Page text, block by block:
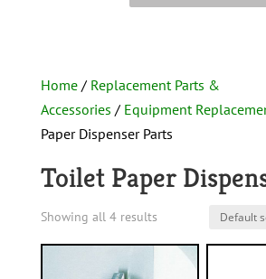
(i.e.
Keywords
Home/ Replacement Parts &
Accessories / Equipment
Paper Dispenser Parts
Toilet Paper
Showing all 4 results